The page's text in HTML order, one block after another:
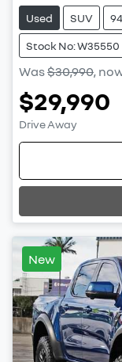
Used SUV
Stock No: W35550
Was$30,990,
$29,990
Drive Away
New